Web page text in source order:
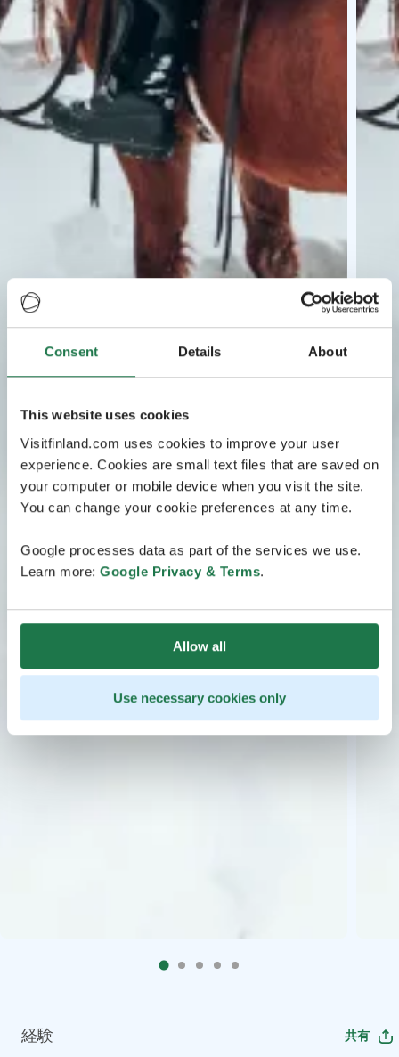
Consent Details About
This website uses cookies
Visitfinland.com uses cookies to improve your user
experience. Cookies are small text files that are saved on
your computer or mobile device when you visit the site.
You can change your cookie preferences at any time.
Google processes data as part of the services we use.
Learn more: Google Privacy & Terms.
Allow all
Use necessary cookies only
経験 共有